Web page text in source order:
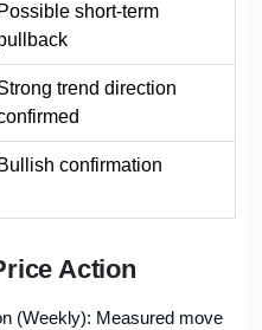
Possible short-term
trend direction
Bullish confirmation
Action
(Weekly): Measured move